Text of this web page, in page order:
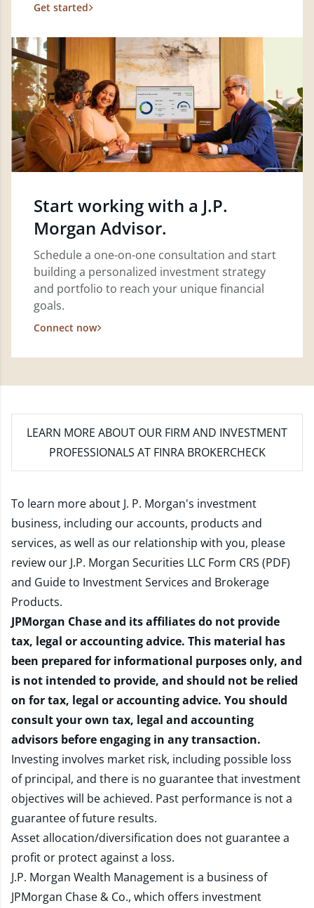
Get started
Start working with a J.P.
Morgan Advisor.
Schedule a one-on-one consultation and start
building a personalized investment strategy
and portfolio to reach your unique financial
goals.
Connect now
LEARN MORE ABOUT OUR FIRM AND INVESTMENT
PROFESSIONALS AT FINRA BROKERCHECK
To learn more about J. P. Morgan's investment
business, including our accounts, products and
services, as well as our relationship with you, please
review our J.P. Morgan Securities LLC Form CRS (PDF)
and Guide to Investment Services and Brokerage
Products.
JPMorgan Chase and its affiliates do not provide
tax, legal or accounting advice. This material has
been prepared for informational purposes only, and
is not intended to provide, and should not be relied
on for tax, legal or accounting advice. You should
consult your own tax, legal and accounting
advisors before engaging in any transaction.
Investing involves market risk, including possible loss
of principal, and there is no guarantee that investment
objectives will be achieved. Past performance is not a
guarantee of future results.
Asset allocation/diversification does not guarantee a
profit or protect against a loss.
J.P. Morgan Wealth Management is a business of
JPMorgan Chase & Co., which offers investment